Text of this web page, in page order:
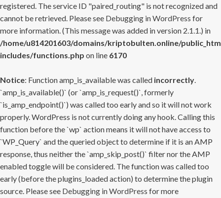
registered. The service ID "paired_routing" is not recognized and
cannot be retrieved. Please see Debugging in WordPress for
more information. (This message was added in version 2.1.1.) in
/home/u814201603/domains/kriptobulten.online/
includes/functions.php on line 6170
Notice: Function amp_is_available was called incorrectly.
`amp_is_available()` (or `amp_is_request()`, formerly
`is_amp_endpoint()`) was called too early and so it will not work
properly. WordPress is not currently doing any hook. Calling this
function before the `wp` action means it will not have access to
`WP_Query` and the queried object to determine if it is an AMP
response, thus neither the `amp_skip_post()` filter nor the AMP
enabled toggle will be considered. The function was called too
early (before the plugins_loaded action) to determine the plugin
source. Please see Debugging in WordPress for more